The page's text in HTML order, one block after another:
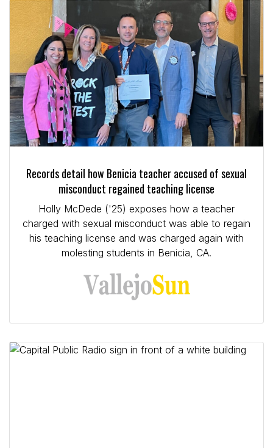
Records detail how Benicia teacher accused of sexual
misconduct regained teaching license
Holly McDede ('25) exposes how a teacher
charged with sexual misconduct was able to regain
his teaching license and was charged again with
molesting students in Benicia, CA.